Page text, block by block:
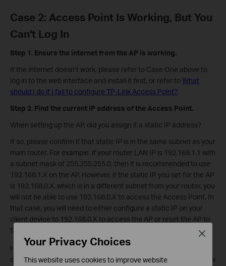
Case 2: Access Point Is Working, But You
Can't Log In
Step 1. Ensure the internet from the AP is working.
If the internet doesn’t work, please refer to Case One above to
log in to the web interface and install it first, or refer toWhat
should I do if I fail to configure TP-Link Access Point?
Step 2. Find the current IP address of the Access Point.
When setting up the AP, did you assign it a static IP address?
If so, please confirm if that static IP is in the same subnet as your
main router. For example, if your router LAN IP is 192.168.1.1 with
a subnet mask of 255.255.255.0, then it is recommended to use
192.168.1.X on the AP. However, if the static IP you set for the AP
is 192.168.0.X, which is in a different subnet from your router, you
will not be able to use 192.168.0.X to access the Access Point. In
that case, you will need to either configure a static IP on your
client device to 192.168.0.X to access the AP or reset the AP to
factory defaults to set it up again.
However, if you didn’t set a static IP for the AP, after it is
connected to your main router, your main router will assign a new
Your Privacy Choices
This website uses cookies to improve website
Close